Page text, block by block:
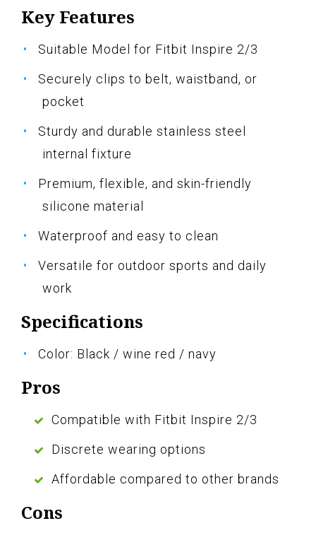
Key Features
Suitable Model for Fitbit Inspire 2/3
Securely clips to belt, waistband, or
pocket
Sturdy and durable stainless steel
internal fixture
Premium, flexible, and skin-friendly
silicone material
Waterproof and easy to clean
Versatile for outdoor sports and daily
work
Specifications
Color: Black / wine red / navy
Pros
Compatible with Fitbit Inspire 2/3
Discrete wearing options
Affordable compared to other brands
Cons